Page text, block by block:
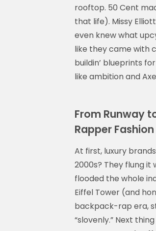
rooftop. 50 Cent
that life). Missy
even knew what
like they came with
buildin’ blueprints
like ambition and
From Runway
Rapper Fashion
At first, luxury
2000s? They flung it
flooded the whole
Eiffel Tower (and
backpack-rap era,
“slovenly.” Next